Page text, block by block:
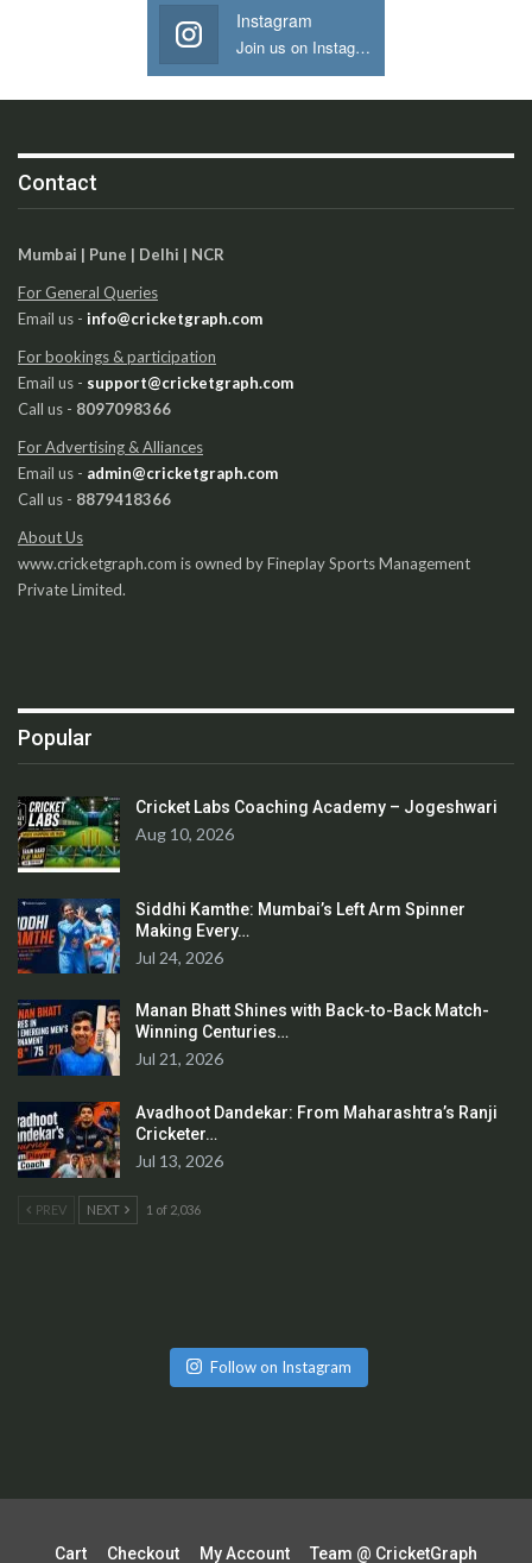
Instagram
Join us on Instagram
Contact
Mumbai | Pune | Delhi | NCR
For General Queries
Email us - info@cricketgraph.com
For bookings & participation
Email us - support@cricketgraph.com
Call us - 8097098366
For Advertising & Alliances
Email us - admin@cricketgraph.com
Call us - 8879418366
About Us
www.cricketgraph.com is owned by Fineplay Sports Management
Private Limited.
Popular
Cricket Labs Coaching Academy – Jogeshwari
Aug 10, 2026
Siddhi Kamthe: Mumbai’s Left Arm Spinner
Making Every…
Jul 24, 2026
Manan Bhatt Shines with Back-to-Back Match-
Winning Centuries…
Jul 21, 2026
Avadhoot Dandekar: From Maharashtra’s Ranji
Cricketer…
Jul 13, 2026
PREV NEXT 1 of 2,036
Follow on Instagram
Cart Checkout My Account Team @ CricketGraph